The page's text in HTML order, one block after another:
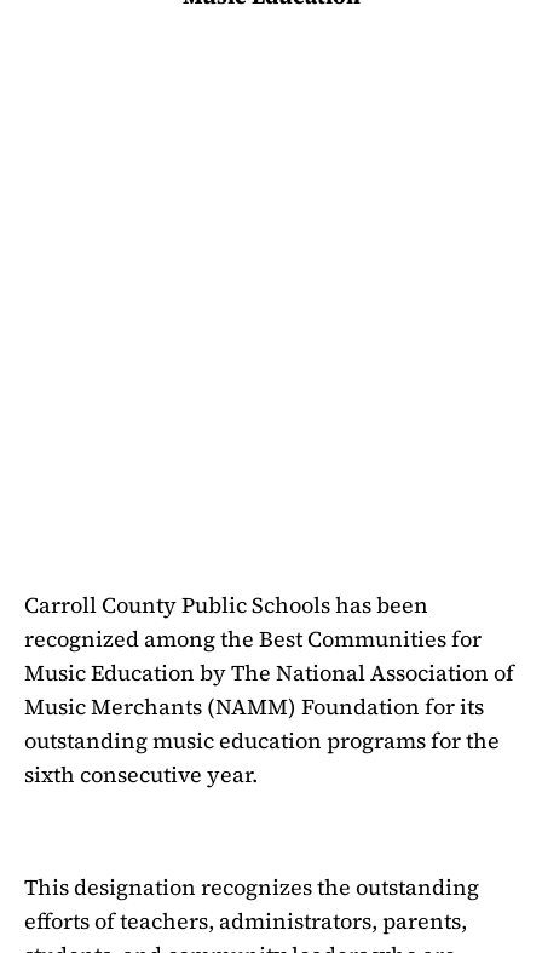
Carroll County Public Schools has been
recognized among the Best Communities for
Music Education by The National Association of
Music Merchants (NAMM) Foundation for its
outstanding music education programs for the
sixth consecutive year.
This designation recognizes the outstanding
efforts of teachers, administrators, parents,